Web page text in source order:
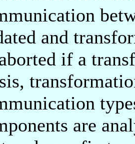
and
if a
are